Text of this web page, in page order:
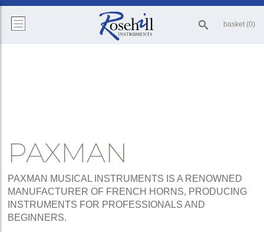
basket (0)
PAXMAN
PAXMAN MUSICAL INSTRUMENTS IS A RENOWNED
MANUFACTURER OF FRENCH HORNS, PRODUCING
INSTRUMENTS FOR PROFESSIONALS AND
BEGINNERS.